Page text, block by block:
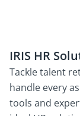
IRIS HR
Tackle talent
handle every
tools and